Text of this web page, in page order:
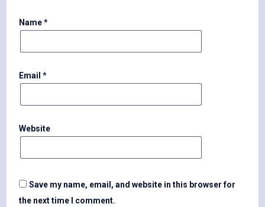
Name*
Email*
Website
Save my name, email, and website in this browser for
the next time I comment.